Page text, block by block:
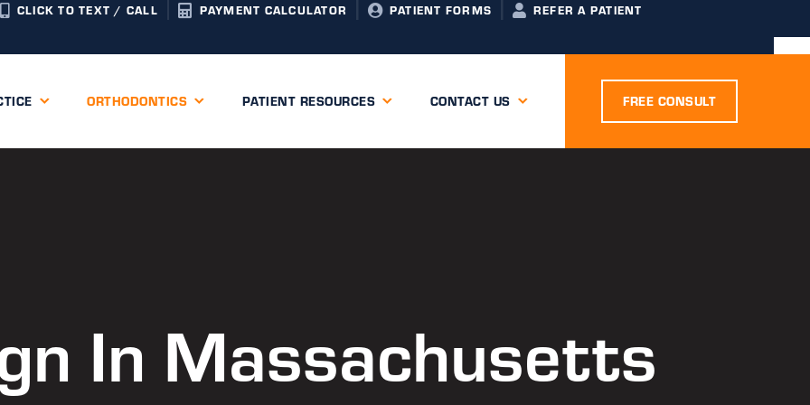
CLICK TO TEXT / CALL PAYMENT CALCULATOR PATIENT FORMS REFER A PATIENT
ORTHODONTICS PATIENT RESOURCES CONTACT US FREE CONSULT
In Massachusetts